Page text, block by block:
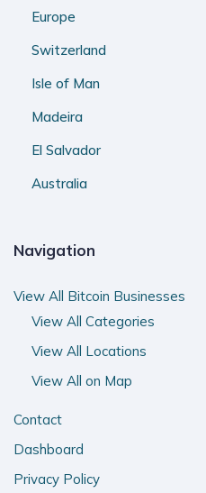
Europe
Switzerland
Isle of Man
Madeira
El Salvador
Australia
Navigation
View All Bitcoin Businesses
View All Categories
View All Locations
View All on Map
Contact
Dashboard
Privacy Policy